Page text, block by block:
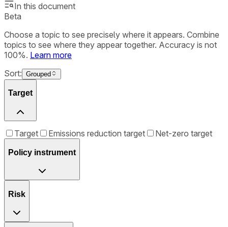
In this document
Beta
Choose a topic to see precisely where it appears. Combine
topics to see where they appear together. Accuracy is not
100%. Learn more
Sort: Grouped
Target
Target Emissions reduction target Net-zero target
Policy instrument
Risk